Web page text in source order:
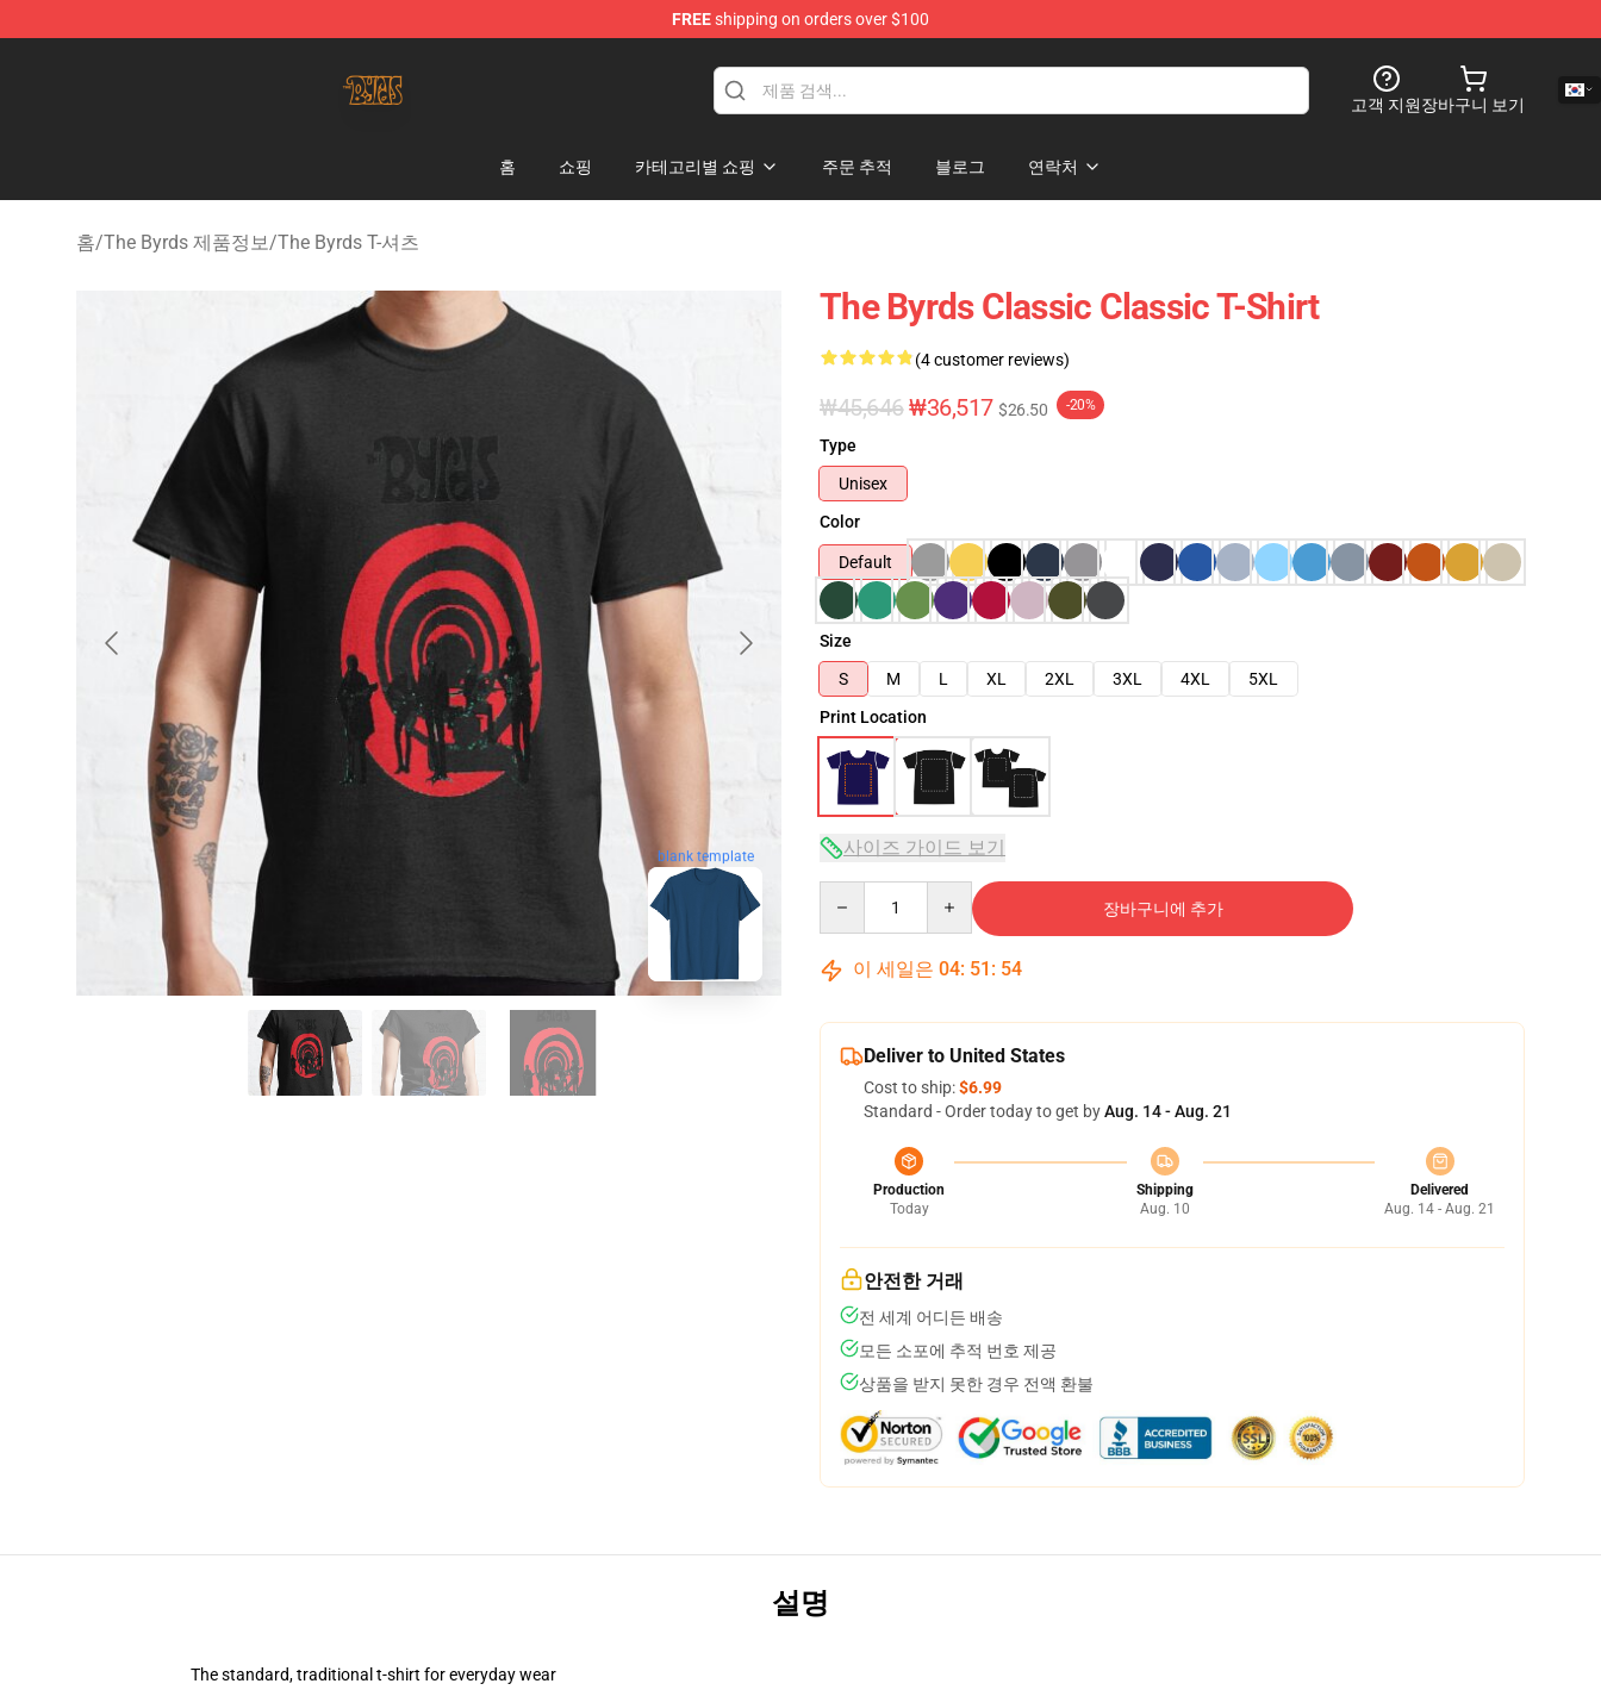
FREEshipping on orders over $100
고객 지원장바구니 보기
홈 쇼핑 카테고리별 쇼핑 주문 추적 블로그 연락처
홈/The Byrds 제품정보/The Byrds T-셔츠
blank template
The Byrds Classic Classic T-Shirt
(4 customer reviews)
₩45,646₩36,517 $26.50 -20%
Type
Unisex
Color
Default
Size
S
M L XL 2XL 3XL 4XL
5XL
Print Location
사이즈 가이드 보기
장바구니에 추가
이 세일은 04: 51 : 53
Deliver to United States
Cost to ship:$6.99
Standard - Order today to get byAug. 14 - Aug. 21
Production
Today
Shipping
Aug. 10
Delivered
Aug. 14 - Aug. 21
안전한 거래
전 세계 어디든 배송
모든 소포에 추적 번호 제공
상품을 받지 못한 경우 전액 환불
설명
The standard, traditional t-shirt for everyday wear